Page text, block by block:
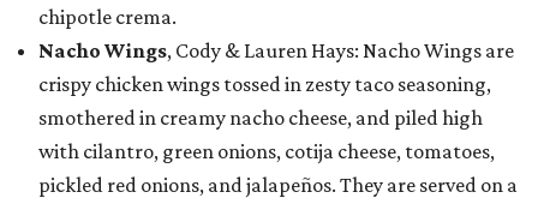
chipotle crema.
Nacho Wings, Cody & Lauren Hays: Nacho Wings are
crispy chicken wings tossed in zesty taco seasoning,
smothered in creamy nacho cheese, and piled high
with cilantro, green onions, cotija cheese, tomatoes,
pickled red onions, and jalapeños. They are served on a